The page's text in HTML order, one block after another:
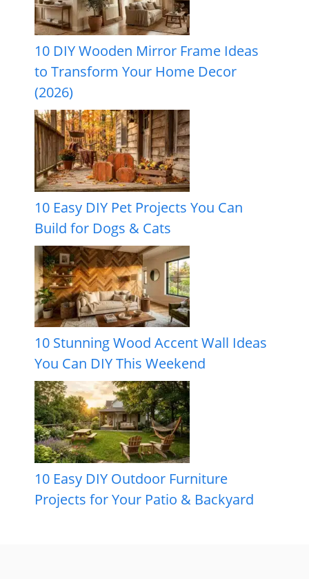
10 DIY Wooden Mirror Frame Ideas
to Transform Your Home Decor
(2026)
10 Easy DIY Pet Projects You Can
Build for Dogs & Cats
10 Stunning Wood Accent Wall Ideas
You Can DIY This Weekend
10 Easy DIY Outdoor Furniture
Projects for Your Patio & Backyard